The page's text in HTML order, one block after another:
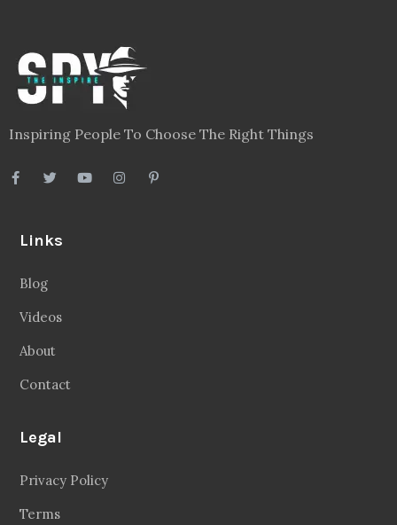
Inspiring People To Choose The Right Things
Links
Blog
Videos
About
Contact
Legal
Privacy Policy
Terms